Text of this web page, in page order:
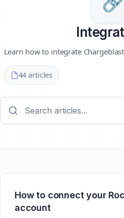
Learn how to integrate
44 articles
How to connect your
account